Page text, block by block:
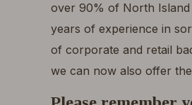
over 90% of North Island
years of experience in
of corporate and retail
we can now also offer